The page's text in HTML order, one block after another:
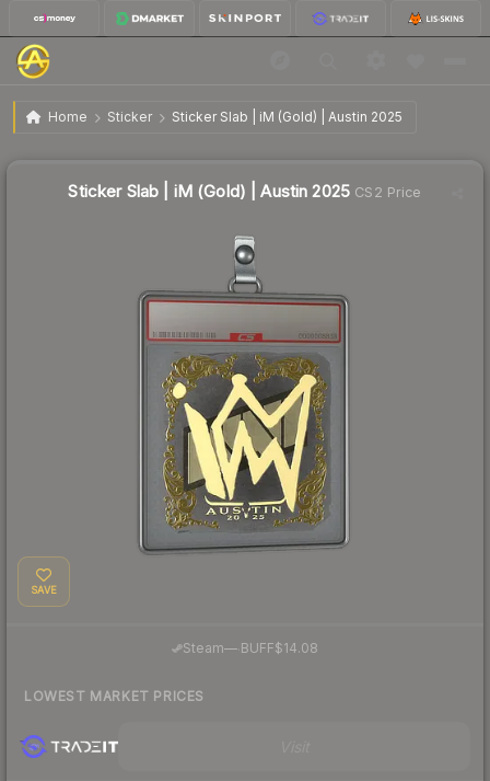
Home Sticker Sticker Slab | iM (Gold) | Austin 2025
Sticker Slab | iM (Gold) | Austin 2025
Sticker Slab | iM (Gold) | Austin 2025 CS2 Price
SAVE
Steam— BUFF$14.08
LOWEST MARKET PRICES